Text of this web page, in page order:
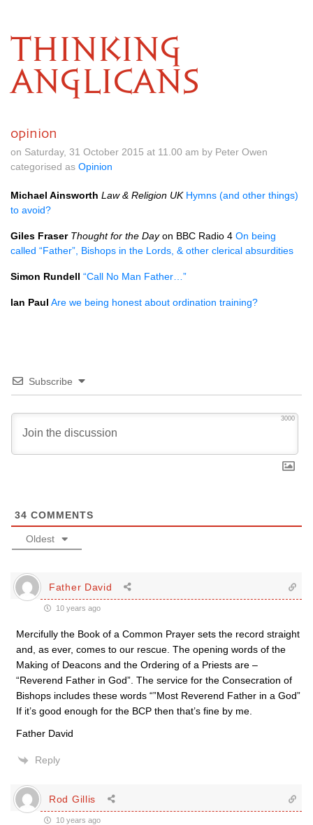
THINKING
ANGLICANS
opinion
on Saturday, 31 October 2015 at 11.00 am by Peter Owen
categorised as Opinion
Michael Ainsworth Law & Religion UK Hymns (and other things)
to avoid?
Giles Fraser Thought for the Dayon BBC Radio 4 On being
called “Father”, Bishops in the Lords, & other clerical absurdities
Simon Rundell “Call No Man Father…”
Ian Paul Are we being honest about ordination training?
Subscribe
3000
34 COMMENTS
Oldest
Father David
10 years ago
Mercifully the Book of a Common Prayer sets the record straight
and, as ever, comes to our rescue. The opening words of the
Making of Deacons and the Ordering of a Priests are –
“Reverend Father in God”. The service for the Consecration of
Bishops includes these words “”Most Reverend Father in a God”
If it’s good enough for the BCP then that’s fine by me.
Father David
Reply
Rod Gillis
10 years ago